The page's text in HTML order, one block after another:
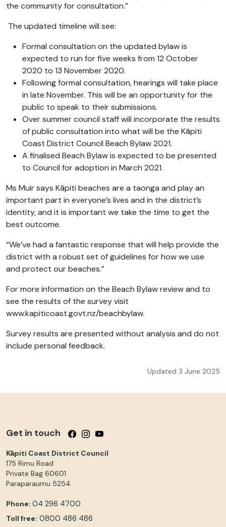
the community for consultation.”
The updated timeline will see:
Formal consultation on the updated bylaw is
expected to run for five weeks from 12 October
2020 to 13 November 2020.
Following formal consultation, hearings will take place
in late November. This will be an opportunity for the
public to speak to their submissions.
Over summer council staff will incorporate the results
of public consultation into what will be the Kāpiti
Coast District Council Beach Bylaw 2021.
A finalised Beach Bylaw is expected to be presented
to Council for adoption in March 2021.
Ms Muir says Kāpiti beaches are a taonga and play an
important part in everyone’s lives and in the district’s
identity, and it is important we take the time to get the
best outcome.
“We’ve had a fantastic response that will help provide the
district with a robust set of guidelines for how we use
and protect our beaches.”
For more information on the Beach Bylaw review and to
see the results of the survey visit
www.kapiticoast.govt.nz/beachbylaw.
Survey results are presented without analysis and do not
include personal feedback.
Updated 3 June 2025
Get in touch Follow us on Facebook
Follow us on Instagram
Follow us on YouTube
Kāpiti Coast District Council
175 Rimu Road
Private Bag 60601
Paraparaumu 5254
Phone: 04 296 4700
Toll free: 0800 486 486